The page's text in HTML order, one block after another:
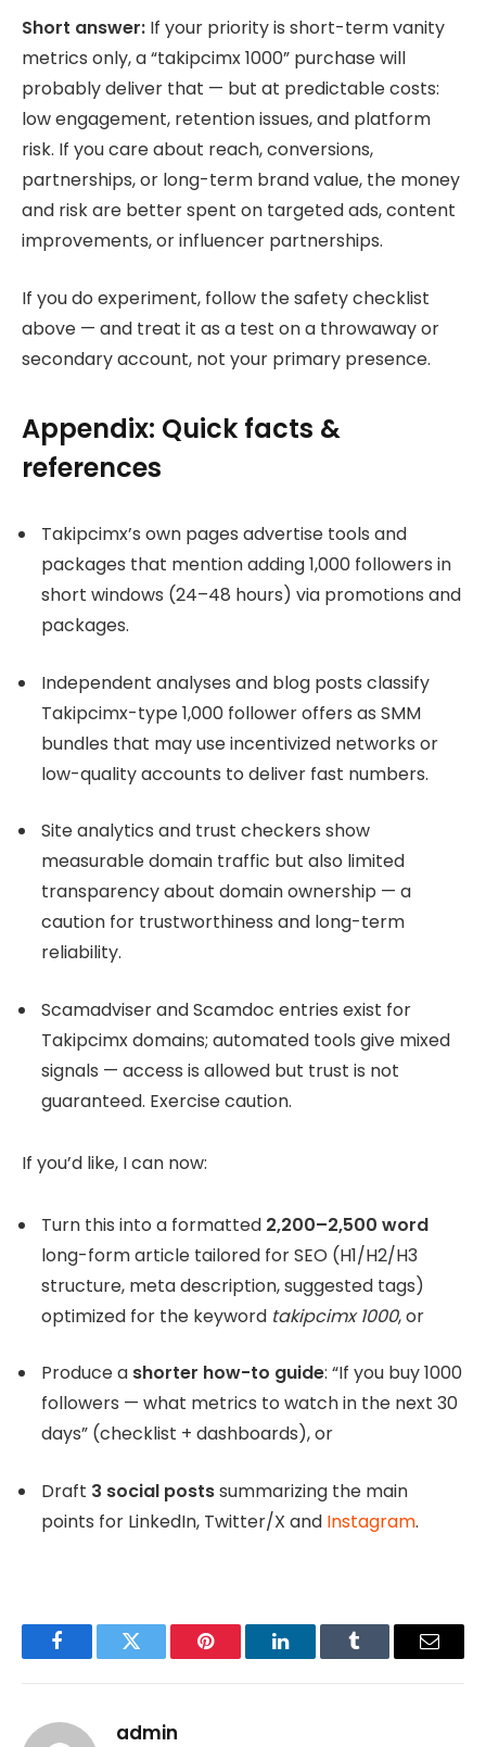
Short answer: If your priority is short-term vanity
metrics only, a “takipcimx 1000” purchase will
probably deliver that — but at predictable costs:
low engagement, retention issues, and platform
risk. If you care about reach, conversions,
partnerships, or long-term brand value, the money
and risk are better spent on targeted ads, content
improvements, or influencer partnerships.
If you do experiment, follow the safety checklist
above — and treat it as a test on a throwaway or
secondary account, not your primary presence.
Appendix: Quick facts &
references
Takipcimx’s own pages advertise tools and
packages that mention adding 1,000 followers in
short windows (24–48 hours) via promotions and
packages.
Independent analyses and blog posts classify
Takipcimx-type 1,000 follower offers as SMM
bundles that may use incentivized networks or
low-quality accounts to deliver fast numbers.
Site analytics and trust checkers show
measurable domain traffic but also limited
transparency about domain ownership — a
caution for trustworthiness and long-term
reliability.
Scamadviser and Scamdoc entries exist for
Takipcimx domains; automated tools give mixed
signals — access is allowed but trust is not
guaranteed. Exercise caution.
If you’d like, I can now:
Turn this into a formatted 2,200–2,500 word
long-form article tailored for SEO (H1/H2/H3
structure, meta description, suggested tags)
optimized for the keyword takipcimx 1000, or
Produce a shorter how-to guide: “If you buy 1000
followers — what metrics to watch in the next 30
days” (checklist + dashboards), or
Draft 3 social postssummarizing the main
points for LinkedIn, Twitter/X and Instagram.
FacebookTwitter Pinterest LinkedInTumblr Email
admin